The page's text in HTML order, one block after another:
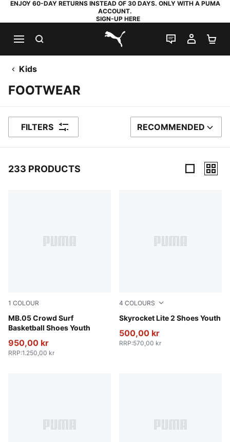
ENJOY 60-DAY RETURNS INSTEAD OF 30 DAYS. ONLY WITH A PUMA
ACCOUNT.
SIGN-UP HERE
PUMA.com
LIVE CHAT
MY
Kids
FOOTWEAR
FILTERS SORT BY
RECOMMENDED
233 PRODUCTS
1 COLOUR
MB.05 Crowd Surf
Basketball Shoes Youth
PUMA Red-Magenta Gleam-Fluro Orange Pes
950,00 kr
RRP:1.250,00 kr
4 COLOURS
Skyrocket Lite 2 Shoes Youth
Puma White
500,00 kr
RRP:570,00 kr